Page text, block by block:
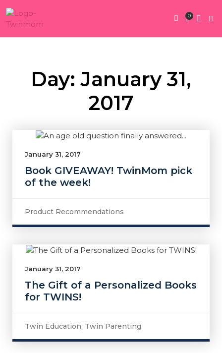
0
Day: January 31,
2017
January 31, 2017
Book GIVEAWAY! TwinMom pick
of the week!
Product Recommendations
January 31, 2017
The Gift of a Personalized Books
for TWINS!
Twin Education, Twin Parenting